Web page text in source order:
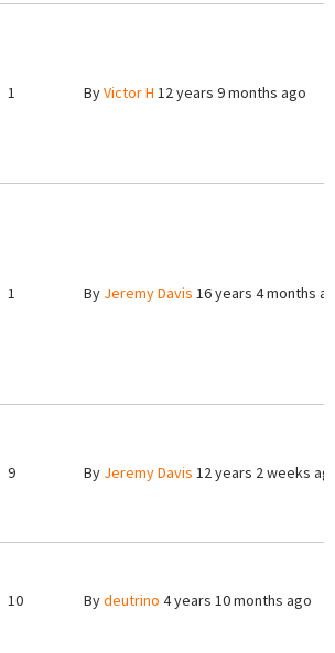
1 ByVictor H 12 years 9 months ago
1 By Jeremy Davis 16 years 4 months
9 By Jeremy Davis 12 years 2 weeks
10 Bydeutrino 4 years 10 months ago